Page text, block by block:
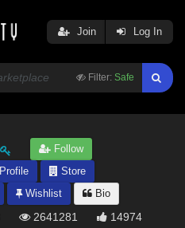
Filter: Safe
Join Log In
Follow
Profile
Store
Wishlist Bio
2641281 14974